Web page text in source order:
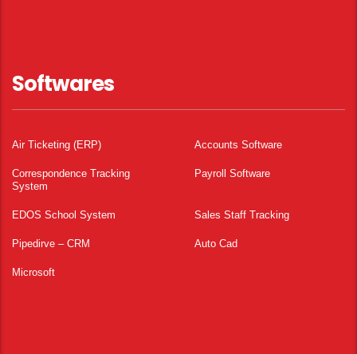
Softwares
Air Ticketing (ERP) Accounts Software
Correspondence Tracking
System
Payroll Software
EDOS School System Sales Staff Tracking
Pipedirve – CRM Auto Cad
Microsoft